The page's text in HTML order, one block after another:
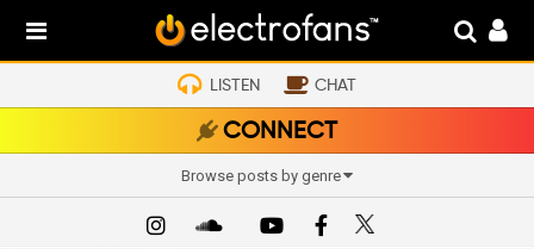
LISTEN CHAT
CONNECT
Browse posts by genre